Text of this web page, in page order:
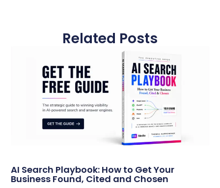
Related Posts
AI Search Playbook: How to Get Your
Business Found, Cited and Chosen